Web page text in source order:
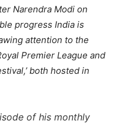
Narendra Modi on
progress India is
attention to the
Premier League and
both hosted in
of his monthly